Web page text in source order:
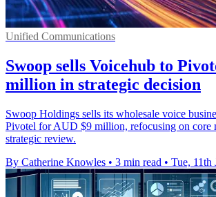
Unified Communications
Swoop sells Voicehub to
million in strategic decision
Swoop Holdings sells its wholesale voice
Pivotel for AUD $9 million, refocusing on core
strategic review.
By Catherine Knowles • 3 min read • Tue, 11th